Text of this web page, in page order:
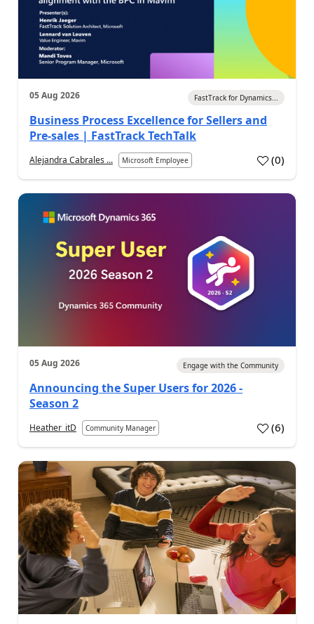
05 Aug 2026 FastTrack for Dynamics...
Business Process Excellence for Sellers and
Pre-sales | FastTrack TechTalk
Alejandra Cabrales ... Microsoft Employee (0)
05 Aug 2026 Engage with the Community
Announcing the Super Users for 2026 -
Season 2
Heather_itD Community Manager (6)